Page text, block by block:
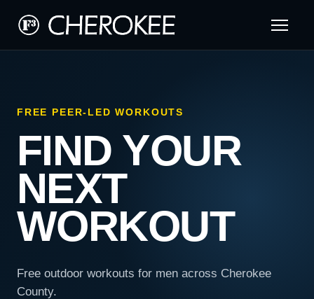
FREE PEER-LED WORKOUTS
FIND YOUR
NEXT
WORKOUT
Free outdoor workouts for men across Cherokee
County.